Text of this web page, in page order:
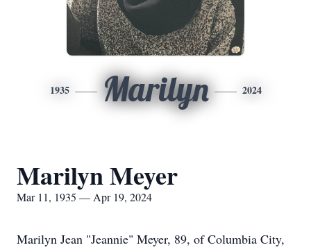
1935 Marilyn 2024
Marilyn Meyer
Mar 11, 1935 — Apr 19, 2024
Marilyn Jean "Jeannie" Meyer, 89, of Columbia City,